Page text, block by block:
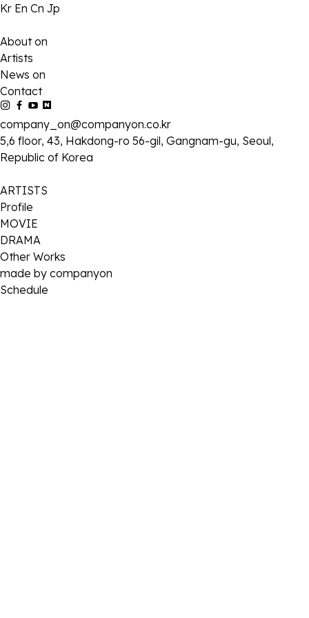
Kr En Cn Jp
About on
Artists
News on
Contact
company_on@companyon.co.kr
5,6 floor, 43, Hakdong-ro 56-gil, Gangnam-gu, Seoul,
Republic of Korea
ARTISTS
Profile
MOVIE
DRAMA
Other Works
made by companyon
Schedule